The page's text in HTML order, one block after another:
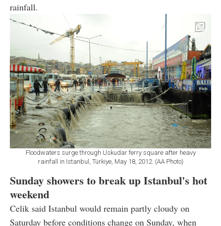
rainfall.
Floodwaters surge through Uskudar ferry square after heavy
rainfall in Istanbul, Türkiye, May 18, 2012. (AA Photo)
Sunday showers to break up Istanbul's hot
weekend
Celik said Istanbul would remain partly cloudy on
Saturday before conditions change on Sunday, when